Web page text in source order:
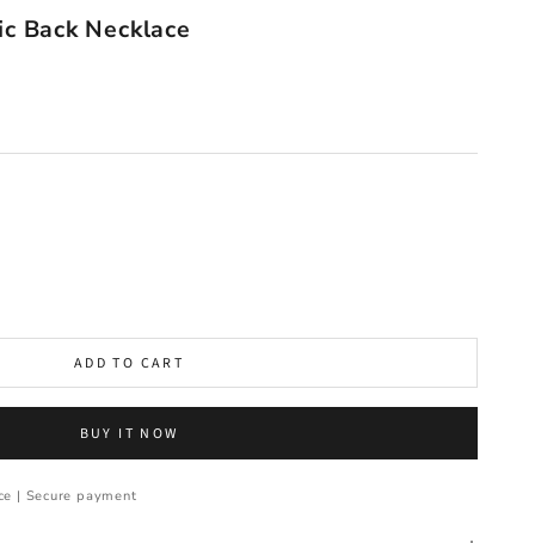
Back Necklace
ADD TO CART
BUY IT NOW
| Secure payment